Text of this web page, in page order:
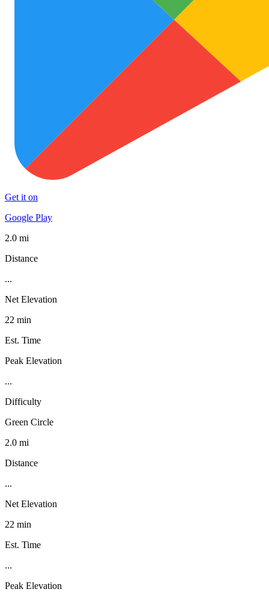
Get it on
Google Play
2.0 mi
Distance
...
Net Elevation
22 min
Est. Time
Peak Elevation
...
Difficulty
Green Circle
2.0 mi
Distance
...
Net Elevation
22 min
Est. Time
...
Peak Elevation